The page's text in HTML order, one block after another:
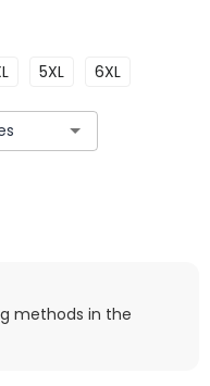
5XL 6XL
methods in the